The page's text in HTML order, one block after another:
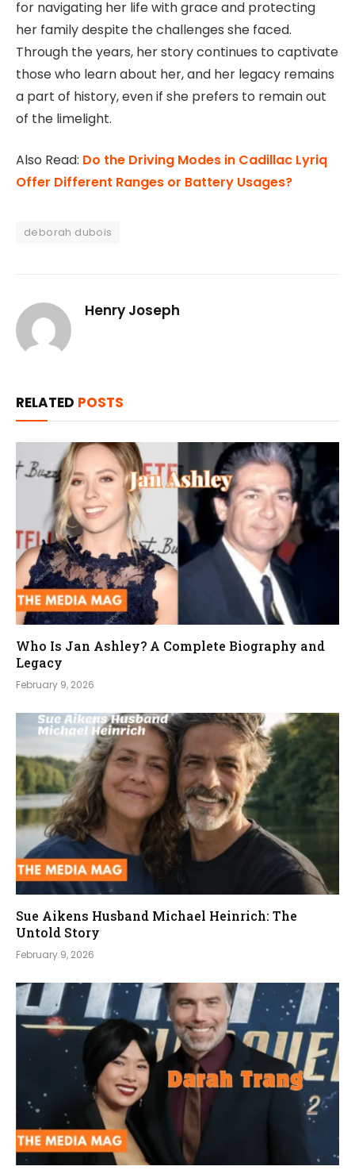
for navigating her life with grace and protecting
her family despite the challenges she faced.
Through the years, her story continues to captivate
those who learn about her, and her legacy remains
a part of history, even if she prefers to remain out
of the limelight.
Also Read: Do the Driving Modes in Cadillac Lyriq
Offer Different Ranges or Battery Usages?
deborah dubois
Henry Joseph
RELATED POSTS
Who Is Jan Ashley? A Complete Biography and
Legacy
February 9, 2026
Sue Aikens Husband Michael Heinrich: The
Untold Story
February 9, 2026